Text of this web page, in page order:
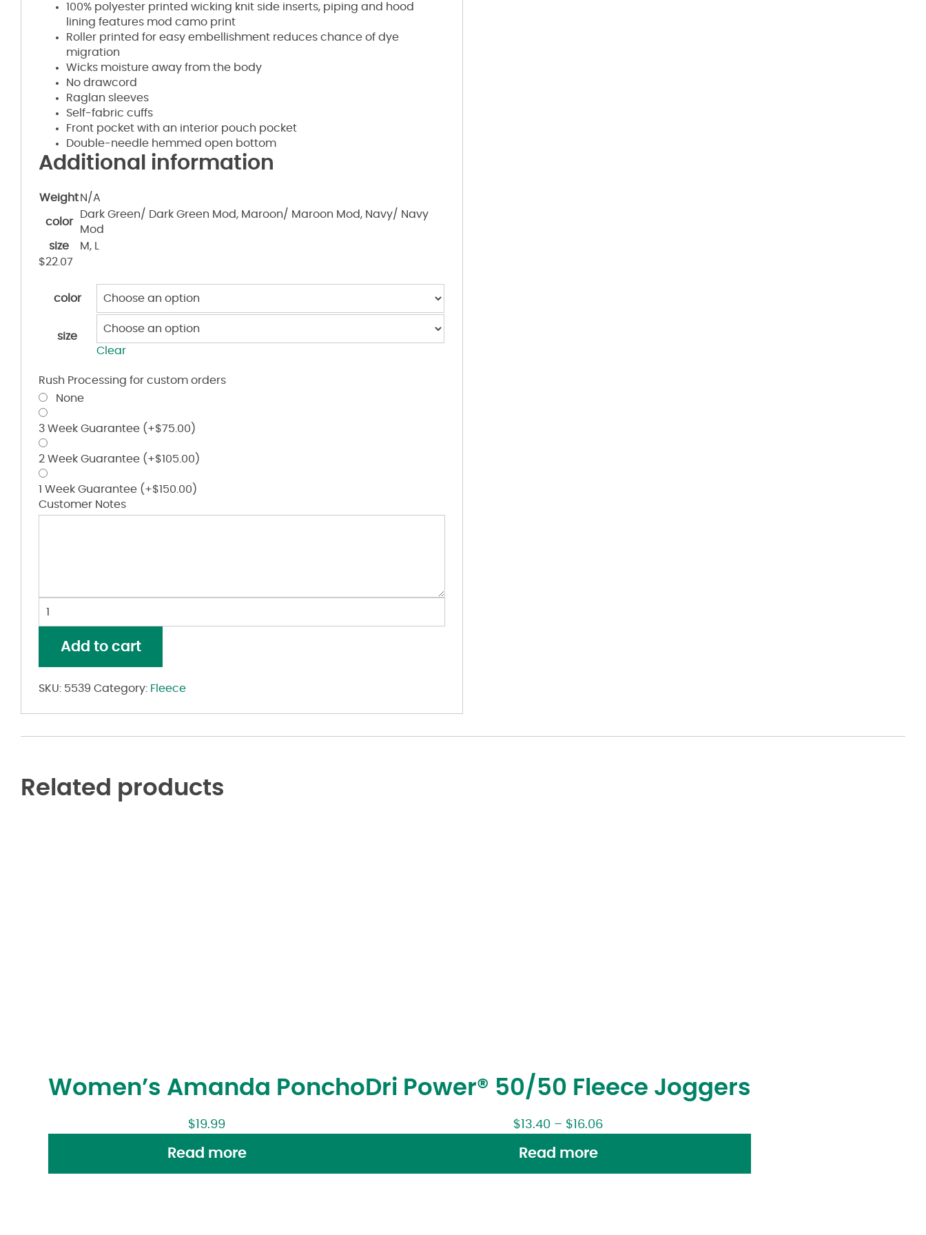
100% polyester printed wicking knit side inserts, piping and hood
lining features mod camo print
Roller printed for easy embellishment reduces chance of dye
migration
Wicks moisture away from the body
No drawcord
Raglan sleeves
Self-fabric cuffs
Front pocket with an interior pouch pocket
Double-needle hemmed open bottom
Additional information
Weight N/A
color
Dark Green/ Dark Green Mod, Maroon/ Maroon Mod, Navy/ Navy
Mod
size
M, L
$22.07
color
size
Clear
Rush Processing for custom orders
None
3 Week Guarantee (+$75.00 )
2 Week Guarantee (+$105.00 )
1 Week Guarantee (+$150.00 )
Customer Notes
Hoodie
quantity
Add to cart
SKU: 5539 Category: Fleece
Related products
Women’s Amanda Poncho
$ 19.99
Read more
Dri Power® 50/50 Fleece Joggers
$ 13.40 – $ 16.06
Read more